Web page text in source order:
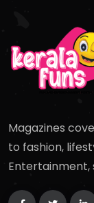
Magazines
to fashion,
Entertainment,